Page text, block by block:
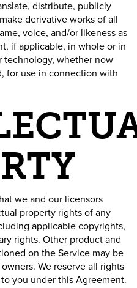
distribute, publicly
derivative works of all
voice, and/or likeness as
if applicable, in whole or in
technology, whether now
for use in connection with
we and our licensors
property rights of any
applicable copyrights,
rights. Other product and
on the Service may be
We reserve all rights
you under this Agreement.